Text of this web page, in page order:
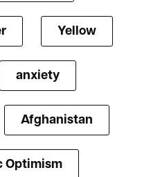
Yellow
anxiety
Afghanistan
Optimism